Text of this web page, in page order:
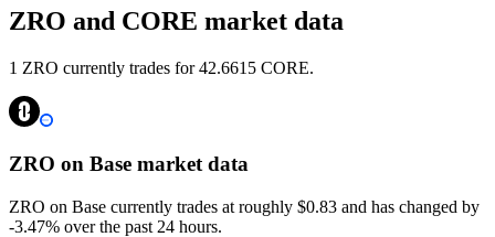
ZRO and CORE market data
1 ZRO currently trades for 42.6615 CORE.
ZRO on Base market data
ZRO on Base currently trades at roughly $0.83 and has changed by
-3.47% over the past 24 hours.